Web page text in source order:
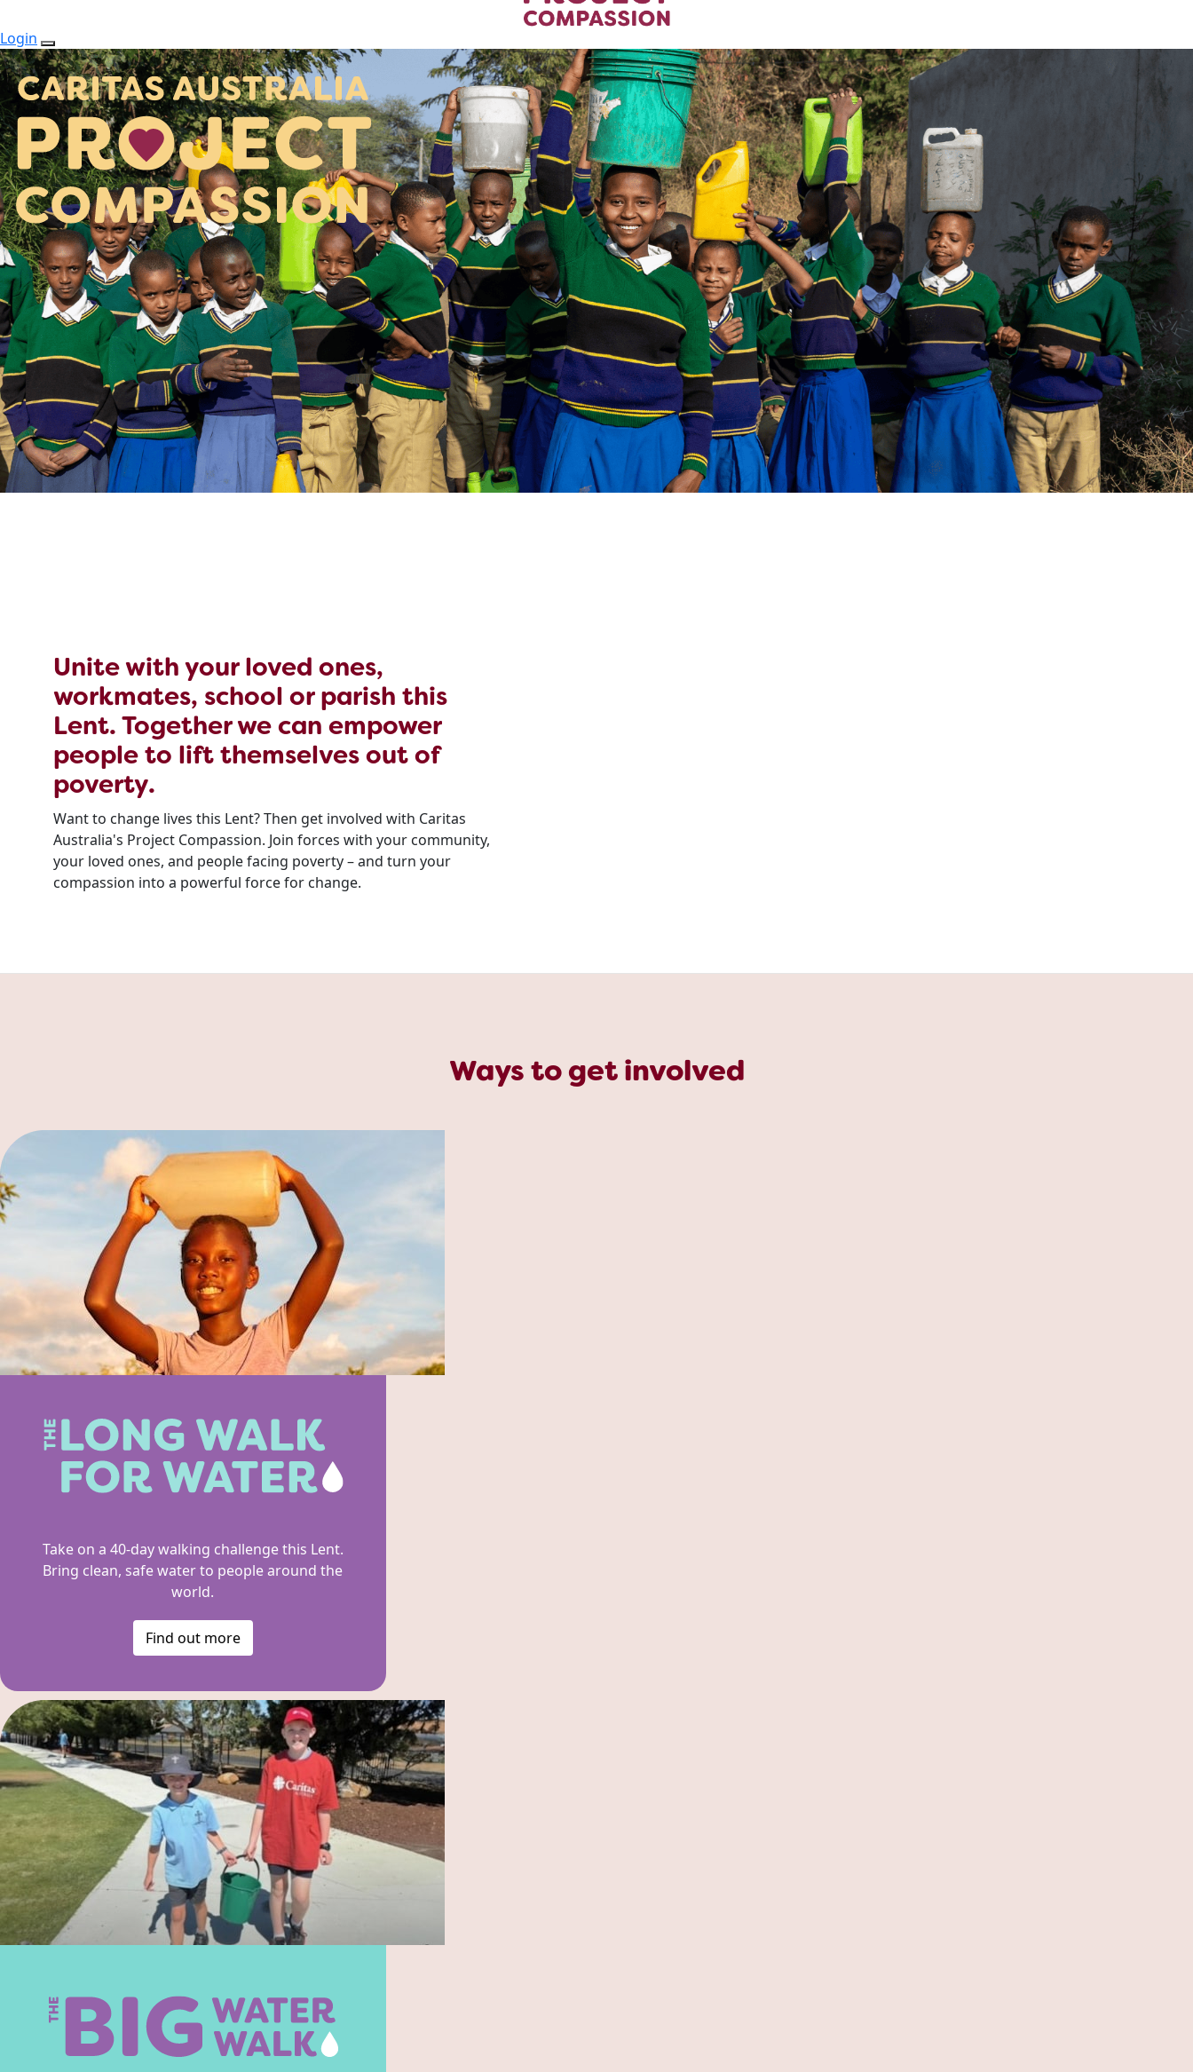
Login
Unite with your loved ones,
workmates, school or parish this
Lent. Together we can empower
people to lift themselves out of
poverty.
Want to change lives this Lent? Then get involved with Caritas
Australia's Project Compassion. Join forces with your community,
your loved ones, and people facing poverty – and turn your
compassion into a powerful force for change.
Ways to get involved
Take on a 40-day walking challenge this Lent.
Bring clean, safe water to people around the
world.
Find out more